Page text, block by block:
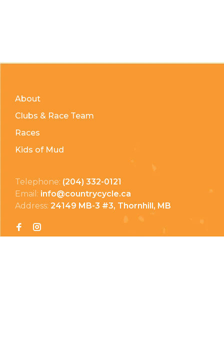
About
Clubs & Race Team
Races
Kids of Mud
Telephone: (204) 332-0121
Email: info@countrycycle.ca
Address: 24149 MB-3 #3, Thornhill, MB